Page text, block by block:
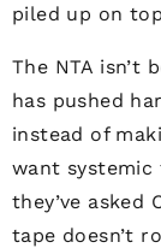
piled up on
The NTA isn’t
has pushed
instead of
want systemic
they’ve asked
tape doesn’t